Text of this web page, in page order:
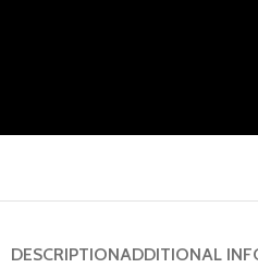
DESCRIPTIONADDITIONAL